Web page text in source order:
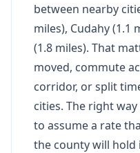
between nearby
miles), Cudahy (1.1
(1.8 miles). That
moved, commute
corridor, or split
cities. The right
to assume a rate
the county will hold